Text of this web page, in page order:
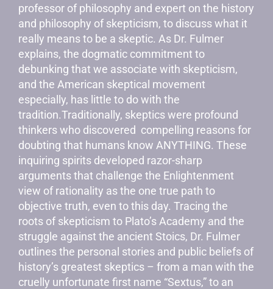
professor of philosophy and expert on the history
and philosophy of skepticism, to discuss what it
really means to be a skeptic. As Dr. Fulmer
explains, the dogmatic commitment to
debunking that we associate with skepticism,
and the American skeptical movement
especially, has little to do with the
tradition.Traditionally, skeptics were profound
thinkers who discovered compelling reasons for
doubting that humans know ANYTHING. These
inquiring spirits developed razor-sharp
arguments that challenge the Enlightenment
view of rationality as the one true path to
objective truth, even to this day. Tracing the
roots of skepticism to Plato’s Academy and the
struggle against the ancient Stoics, Dr. Fulmer
outlines the personal stories and public beliefs of
history’s greatest skeptics – from a man with the
cruelly unfortunate first name “Sextus,” to an